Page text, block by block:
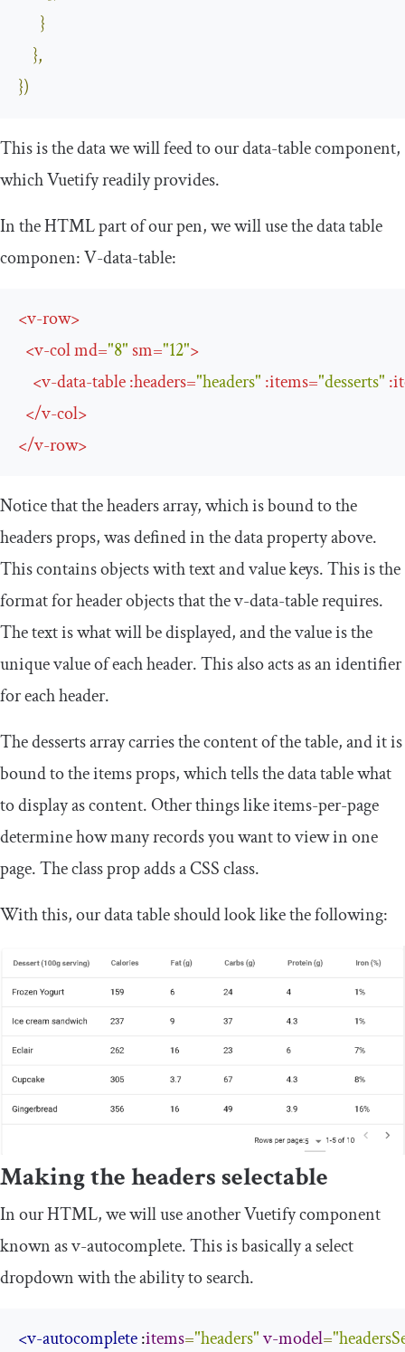
}
},
})
This is the data we will feed to our data-table component,
which Vuetify readily provides.
In the HTML part of our pen, we will use the data table
componen:V-data-table:
<v-row>
<v-colmd="8" sm="12">
<v-data-table:headers="headers" :items="desserts" :
</v-col>
</v-row>
Notice that the headers array, which is bound to the
headers props, was defined in the data property above.
This contains objects withtextandvaluekeys. This is the
format for header objects that thev-data-tablerequires.
The text is what will be displayed, and the value is the
unique value of each header. This also acts as an identifier
for each header.
The desserts array carries the content of the table, and it is
bound to the items props, which tells the data table what
to display as content. Other things likeitems-per-page
determine how many records you want to view in one
page. Theclassprop adds a CSS class.
With this, our data table should look like the following:
Making the headers selectable
In our HTML, we will use another Vuetify component
known asv-autocomplete. This is basically a select
dropdown with the ability to search.
<v-autocomplete :items="headers"v-model=